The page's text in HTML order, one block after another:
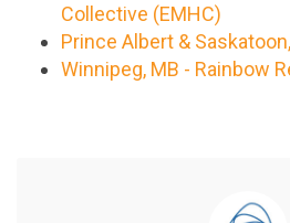
Collective (EMHC)
Prince Albert &
Winnipeg, MB - Rainbow